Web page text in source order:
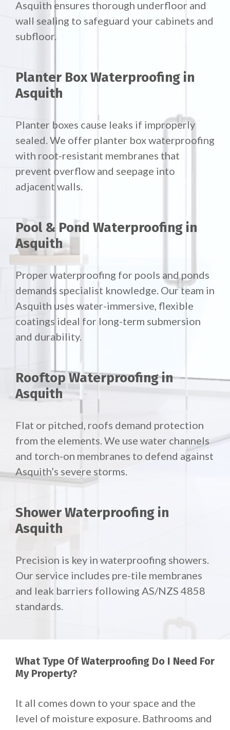
Asquith ensures thorough underfloor and
wall sealing to safeguard your cabinets and
subfloor.
Planter Box Waterproofing in
Asquith
Planter boxes cause leaks if improperly
sealed. We offer planter box waterproofing
with root-resistant membranes that
prevent overflow and seepage into
adjacent walls.
Pool & Pond Waterproofing in
Asquith
Proper waterproofing for pools and ponds
demands specialist knowledge. Our team in
Asquith uses water-immersive, flexible
coatings ideal for long-term submersion
and durability.
Rooftop Waterproofing in
Asquith
Flat or pitched, roofs demand protection
from the elements. We use water channels
and torch-on membranes to defend against
Asquith’s severe storms.
Shower Waterproofing in
Asquith
Precision is key in waterproofing showers.
Our service includes pre-tile membranes
and leak barriers following AS/NZS 4858
standards.
What Type Of Waterproofing Do I Need For
My Property?
It all comes down to your space and the
level of moisture exposure. Bathrooms and